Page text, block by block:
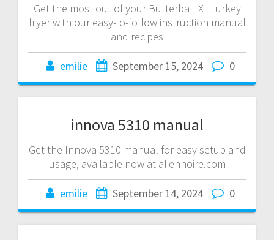
Get the most out of your Butterball XL turkey
fryer with our easy-to-follow instruction manual
and recipes
emilie September 15, 2024 0
innova 5310 manual
Get the Innova 5310 manual for easy setup and
usage, available now at aliennoire.com
emilie September 14, 2024 0